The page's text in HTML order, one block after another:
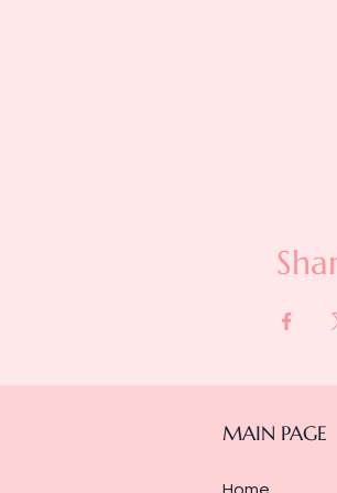
MAIN PAGE